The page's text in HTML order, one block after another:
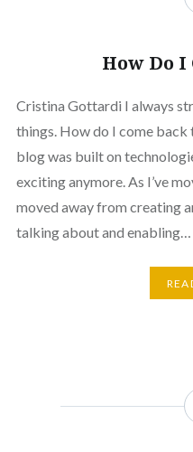
How Do I
Cristina Gottardi I always
things. How do I come back
blog was built on
exciting anymore. As I’ve
moved away from creating
talking about and enabling…